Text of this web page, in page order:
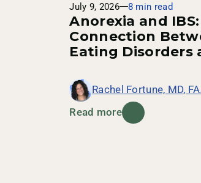
July 9, 2026
8 min read
Anorexia and
Connection
Eating Disorders
Rachel Fortune, MD,
Read more